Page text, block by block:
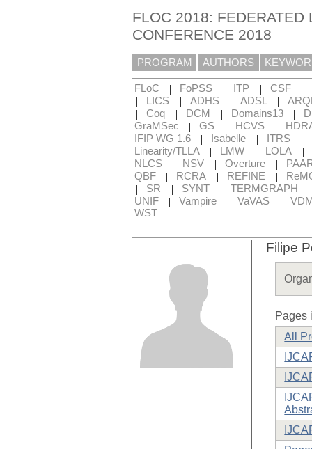
FLOC 2018: FEDERATED
CONFERENCE 2018
PROGRAM AUTHORS
FLoC | FoPSS | ITP | CSF |
| LICS | ADHS | ADSL |
| Coq | DCM | Domains13 |
GraMSec
| GS | HCVS |
IFIP WG 1.6
| Isabelle | ITRS |
Linearity/TLLA
| LMW | LOLA |
NLCS | NSV | Overture |
QBF
| RCRA | REFINE |
| SR | SYNT | TERMGRAPH
UNIF | Vampire | VaVAS |
WST
Filipe
Pages
All